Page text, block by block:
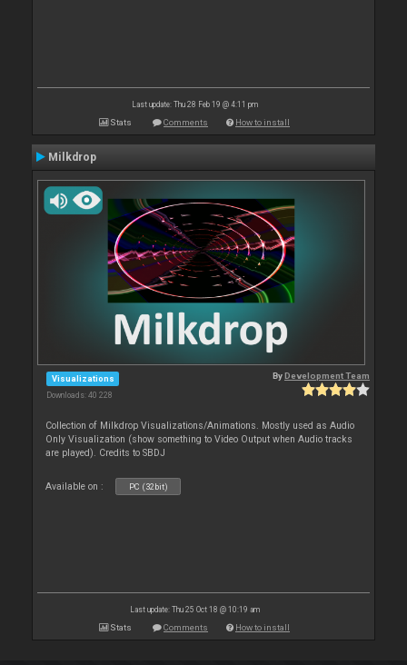
Last update: Thu 28 Feb 19 @ 4:11 pm
Stats Comments How to install
Milkdrop
Visualizations
Downloads: 40 228
ByDevelopment Team
Collection of Milkdrop Visualizations/Animations. Mostly used as Audio
Only Visualization (show something to Video Output when Audio tracks
are played). Credits to SBDJ
Available on : PC (32bit)
Last update: Thu 25 Oct 18 @ 10:19 am
Stats Comments How to install